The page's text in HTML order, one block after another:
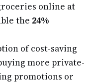
online at
the 24%
of cost-saving
more private-
promotions or